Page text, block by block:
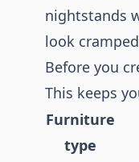
nightstands
look
Before you
This keeps
Furniture
type